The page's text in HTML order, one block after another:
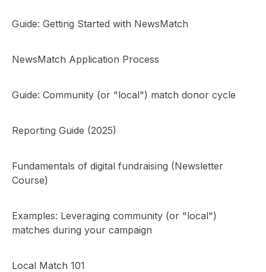
Guide: Getting Started with NewsMatch
NewsMatch Application Process
Guide: Community (or "local") match donor cycle
Reporting Guide (2025)
Fundamentals of digital fundraising (Newsletter
Course)
Examples: Leveraging community (or "local")
matches during your campaign
Local Match 101